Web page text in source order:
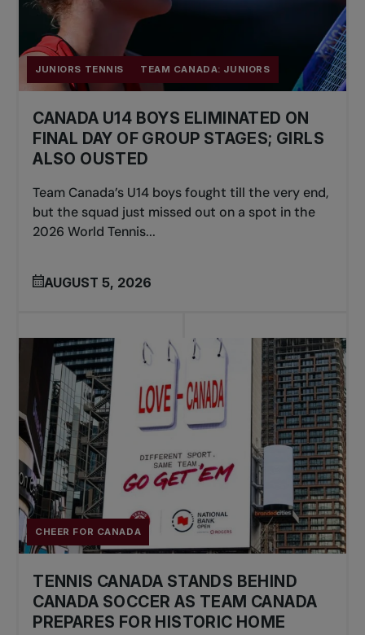
JUNIORS TENNIS TEAM CANADA: JUNIORS
CANADA U14 BOYS ELIMINATED ON
FINAL DAY OF GROUP STAGES; GIRLS
ALSO OUSTED
Team Canada’s U14 boys fought till the very end,
but the squad just missed out on a spot in the
2026 World Tennis...
AUGUST 5, 2026
CHEER FOR CANADA
TENNIS CANADA STANDS BEHIND
CANADA SOCCER AS TEAM CANADA
PREPARES FOR HISTORIC HOME